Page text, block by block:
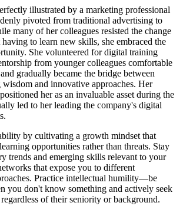
illustrated by a marketing professional
pivoted from traditional advertising to
many of her colleagues resisted the change
to learn new skills, she embraced the
She volunteered for digital training
from younger colleagues comfortable
gradually became the bridge between
and innovative approaches. Her
her as an invaluable asset during the
led to her leading the company's digital
by cultivating a growth mindset that
opportunities rather than threats. Stay
trends and emerging skills relevant to your
that expose you to different
Practice intellectual humility—be
you don't know something and actively seek
of their seniority or background.